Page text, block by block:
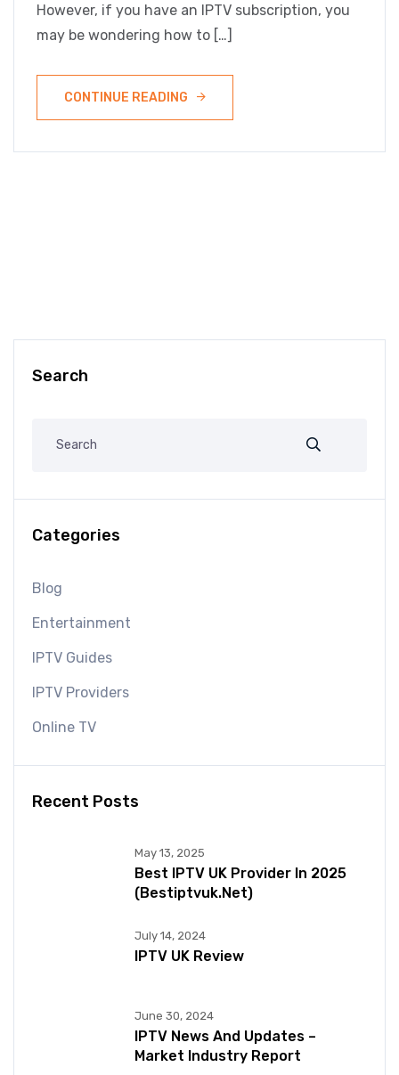
However, if you have an IPTV subscription, you
may be wondering how to […]
CONTINUE READING
Search
Categories
Blog
Entertainment
IPTV Guides
IPTV Providers
Online TV
Recent Posts
May 13, 2025
Best IPTV UK Provider In 2025
(bestiptvuk.net)
July 14, 2024
IPTV UK Review
June 30, 2024
IPTV News And Updates –
Market Industry Report